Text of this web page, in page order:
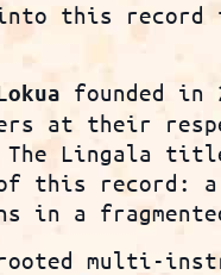
this record
founded in
at their
The Lingala
this record:
in a
multi-